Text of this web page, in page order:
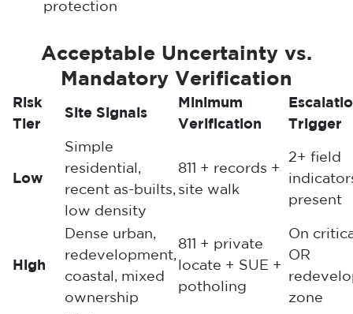
protection
Acceptable Uncertainty vs.
Mandatory Verification
Risk
Tier
Site Signals
Minimum
Verification
Trigger
Low
Simple
residential,
recent as-builts,
low density
811 + records +
site walk
2+ field
present
High
Dense urban,
redevelopment,
coastal, mixed
ownership
811 + private
locate + SUE +
potholing
On
OR
zone